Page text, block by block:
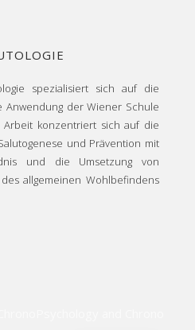
spezialisiert sich auf die
Anwendung der Wiener Schule
konzentriert sich auf die
und Prävention mit
und die Umsetzung von
allgemeinen Wohlbefindens